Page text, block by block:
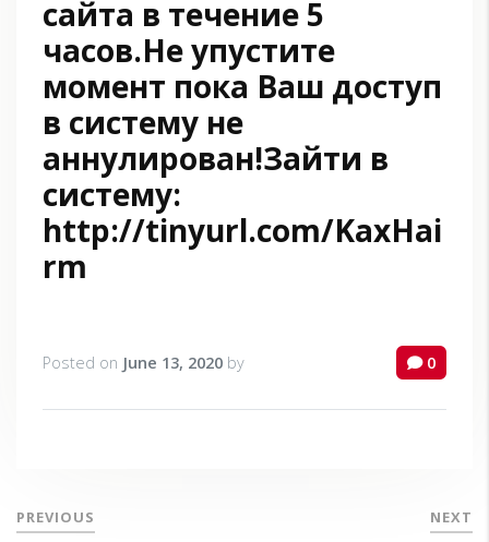
сайта в течение 5
часов.Не упустите
момент пока Ваш доступ
в систему не
аннулирован!Зайти в
систему:
http://tinyurl.com/KaxHai
rm
Posted on June 13, 2020 by 0
PREVIOUS NEXT